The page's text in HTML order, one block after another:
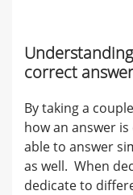
correct
By taking a
how an answer
able to answer
as well. When
dedicate to